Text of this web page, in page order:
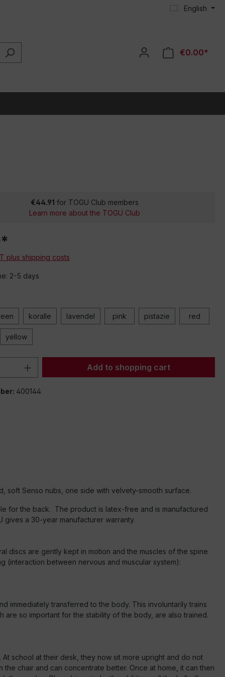
English
€0.00*
€44.91 for TOGU Club members
Learn more about the TOGU Club
plus shipping costs
2-5 days
koralle lavendel pink pistazie red
yellow
Quantity: Enter the desired amount
Add to shopping cart
400144
soft Senso nubs, one side with velvety-smooth surface.
for the back. The product is latex-free and is manufactured
gives a 30-year manufacturer warranty.
discs are gently kept in motion and the muscles of the spine
(interaction between nervous and muscular system):
immediately transferred to the body. This involuntarily trains
so important for the stability of the body, are also trained.
school at their desk, they now sit more upright and do not
chair and can concentrate better. Once at home, it can then